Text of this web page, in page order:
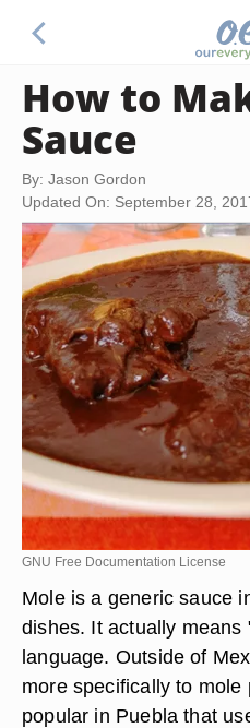
How to
Sauce
By: Jason Gordon
Updated On: September 28,
GNU Free Documentation License
Mole is a generic sauce
dishes. It actually means
language. Outside of
more specifically to mole
popular in Puebla that